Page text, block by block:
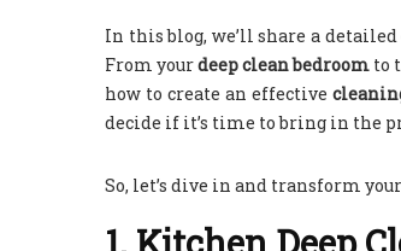
In this blog, we’ll share a detailed
From yourdeep clean bedroom to
how to create an effective
decide if it’s time to bring in the
So, let’s dive in and transform